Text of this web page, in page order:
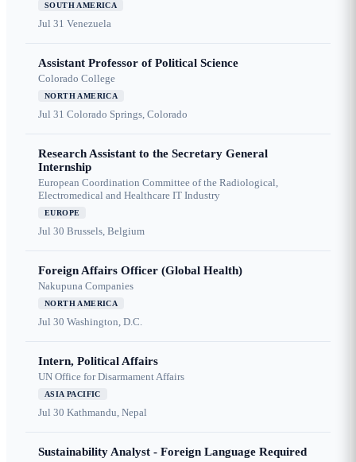
SOUTH AMERICA
Jul 31 Venezuela
Assistant Professor of Political Science
Colorado College
NORTH AMERICA
Jul 31 Colorado Springs, Colorado
Research Assistant to the Secretary General
Internship
European Coordination Committee of the Radiological,
Electromedical and Healthcare IT Industry
EUROPE
Jul 30 Brussels, Belgium
Foreign Affairs Officer (Global Health)
Nakupuna Companies
NORTH AMERICA
Jul 30 Washington, D.C.
Intern, Political Affairs
UN Office for Disarmament Affairs
ASIA PACIFIC
Jul 30 Kathmandu, Nepal
Sustainability Analyst - Foreign Language Required